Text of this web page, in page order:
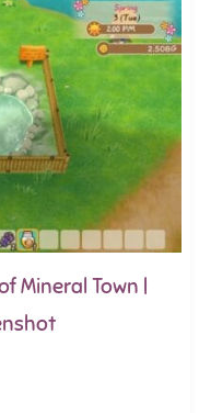
Mineral Town |